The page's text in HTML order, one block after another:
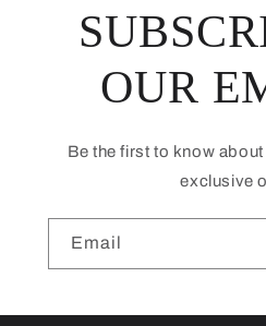
OUR
Be the first to know
exclusive
Email